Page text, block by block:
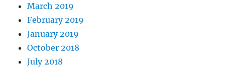
March 2019
February 2019
January 2019
October 2018
July 2018